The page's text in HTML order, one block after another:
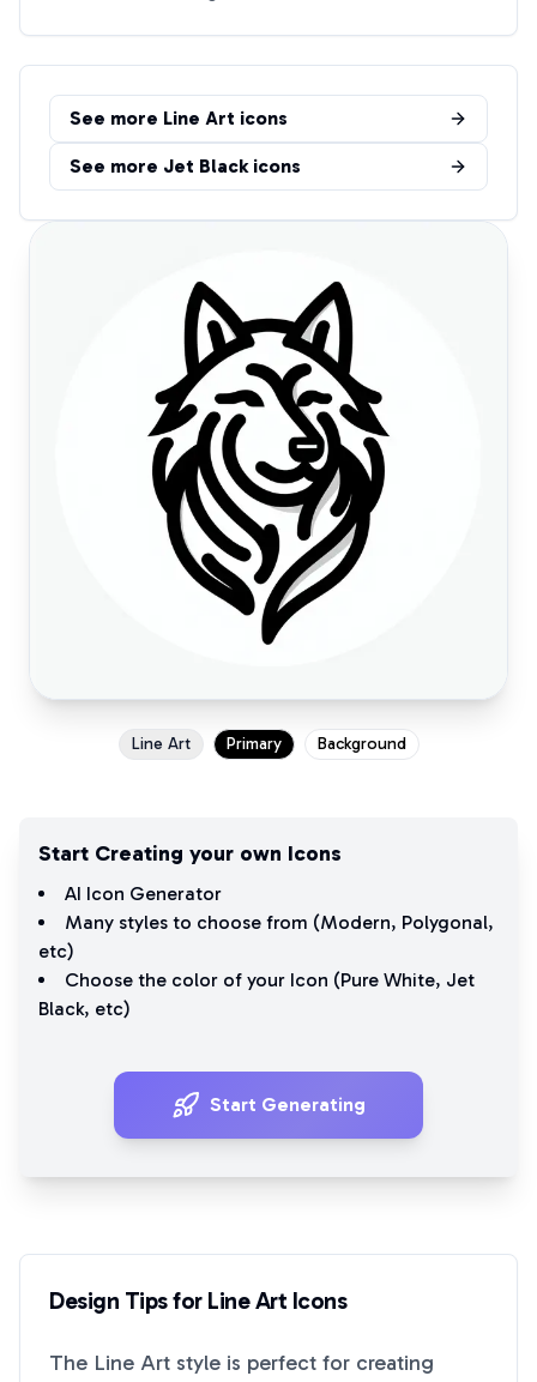
See more Line Art icons
See more Jet Blackicons
Line Art Primary Background
Start Creating your own Icons
AI Icon Generator
Many styles to choose from (Modern, Polygonal,
etc)
Choose the color of your Icon (Pure White, Jet
Black, etc)
Start Generating
Design Tips for Line Art Icons
The Line Art style is perfect for creating